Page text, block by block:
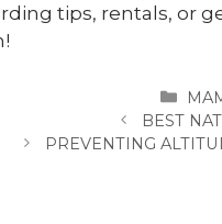
tips, rentals, or
BEST
PREVENTING